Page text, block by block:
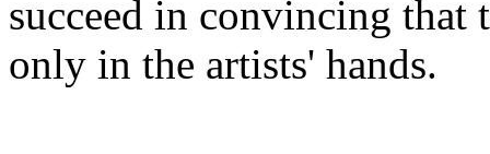
succeed in convincing
only in the artists' hands.